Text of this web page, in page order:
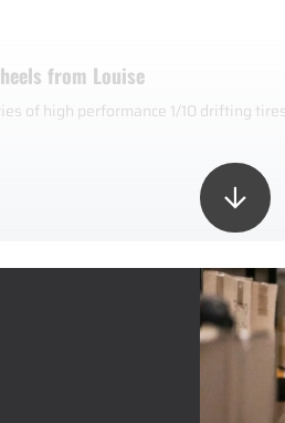
from Louise
of high performance 1/10 drifting